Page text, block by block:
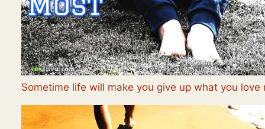
Sometime life will make you give up what you love